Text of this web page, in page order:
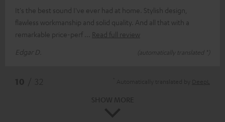
It's the best sound I've ever had at home. Stylish design,
flawless workmanship and solid quality. And all that with a
remarkable price-perf
Read full review
Edgar D.
(automatically translated *)